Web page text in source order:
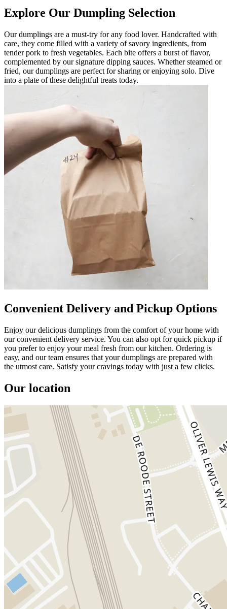
Explore Our Dumpling Selection
Our dumplings are a must-try for any food lover. Handcrafted with
care, they come filled with a variety of savory ingredients, from
tender pork to fresh vegetables. Each bite offers a burst of flavor,
complemented by our signature dipping sauces. Whether steamed or
fried, our dumplings are perfect for sharing or enjoying solo. Dive
into a plate of these delightful treats today.
Convenient Delivery and Pickup Options
Enjoy our delicious dumplings from the comfort of your home with
our convenient delivery service. You can also opt for quick pickup if
you prefer to enjoy your meal fresh from our kitchen. Ordering is
easy, and our team ensures that your dumplings are prepared with
the utmost care. Satisfy your cravings today with just a few clicks.
Our location